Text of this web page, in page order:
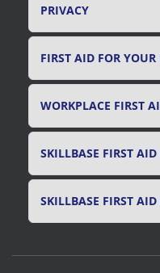
PRIVACY
FIRST AID FOR
WORKPLACE FIRST